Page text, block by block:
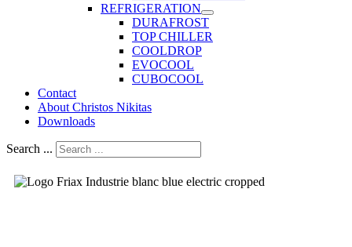
REFRIGERATION
DURAFROST
TOP CHILLER
COOLDROP
EVOCOOL
CUBOCOOL
Contact
About Christos Nikitas
Downloads
Search ...